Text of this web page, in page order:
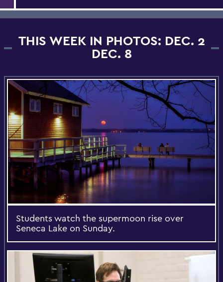
THIS WEEK IN PHOTOS: DEC. 2
DEC. 8
Students watch the supermoon rise over
Seneca Lake on Sunday.